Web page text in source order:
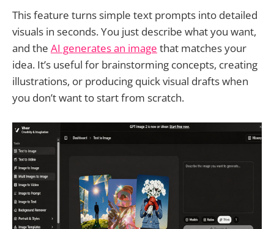
This feature turns simple text prompts into detailed
visuals in seconds. You just describe what you want,
and the AI generates an image that matches your
idea. It’s useful for brainstorming concepts, creating
illustrations, or producing quick visual drafts when
you don’t want to start from scratch.